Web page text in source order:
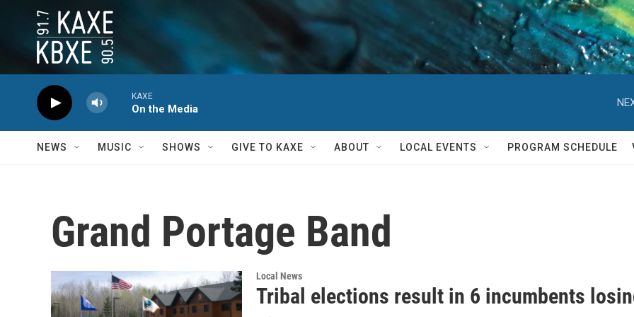
Skip to main content
KAXE
On the Media
NEWS MUSIC SHOWS GIVE TO KAXE ABOUT LOCAL EVENTS PROGRAM SCHEDULE
Grand Portage Band
Local News
Tribal elections result in 6 incumbents